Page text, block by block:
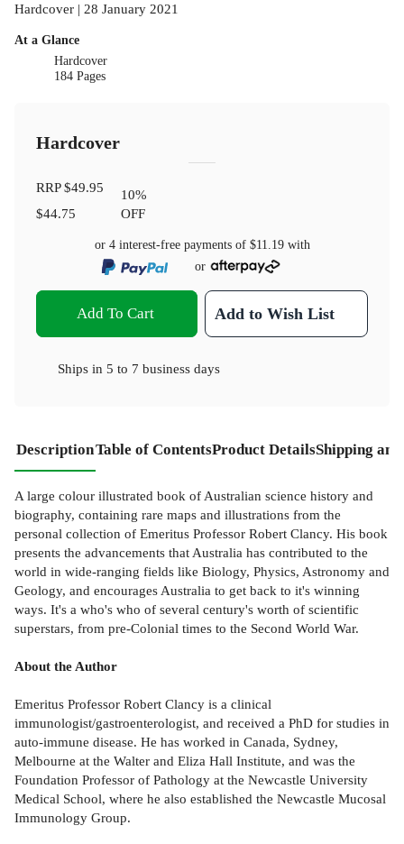
Hardcover | 28 January 2021
At a Glance
Hardcover
184 Pages
Hardcover
RRP$49.95
$44.75
10%
OFF
or 4 interest-free payments of $11.19with
or
Add To Cart Add to Wish List
Ships in 5 to 7 business days
DescriptionTable of ContentsProduct DetailsShipping
A large colour illustrated book of Australian science history and
biography, containing rare maps and illustrations from the
personal collection of Emeritus Professor Robert Clancy. His book
presents the advancements that Australia has contributed to the
world in wide-ranging fields like Biology, Physics, Astronomy and
Geology, and encourages Australia to get back to it's winning
ways. It's a who's who of several century's worth of scientific
superstars, from pre-Colonial times to the Second World War.
About the Author
Emeritus Professor Robert Clancy is a clinical
immunologist/gastroenterologist, and received a PhD for studies in
auto-immune disease. He has worked in Canada, Sydney,
Melbourne at the Walter and Eliza Hall Institute, and was the
Foundation Professor of Pathology at the Newcastle University
Medical School, where he also established the Newcastle Mucosal
Immunology Group.